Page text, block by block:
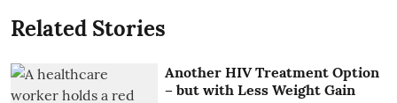
Related Stories
Another HIV Treatment Option
– but with Less Weight Gain